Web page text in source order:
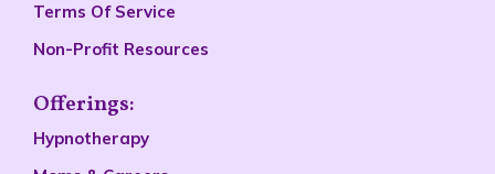
Terms Of Service
Non-Profit Resources
Offerings:
Hypnotherapy